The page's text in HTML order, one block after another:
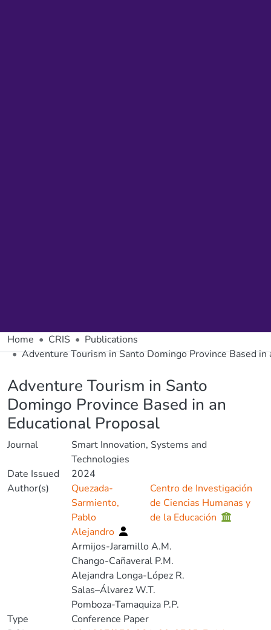
Home CRIS
Publications
Adventure Tourism in Santo Domingo Province Based in
Adventure Tourism in Santo
Domingo Province Based in an
Educational Proposal
Journal
Smart Innovation, Systems and
Technologies
Date Issued
2024
Author(s)
Quezada-
Sarmiento,
Pablo
Alejandro
Centro de Investigación
de Ciencias Humanas y
de la Educación
Armijos-Jaramillo A.M.
Chango-Cañaveral P.M.
Alejandra Longa-López R.
Salas–Álvarez W.T.
Pomboza-Tamaquiza P.P.
Type
Conference Paper